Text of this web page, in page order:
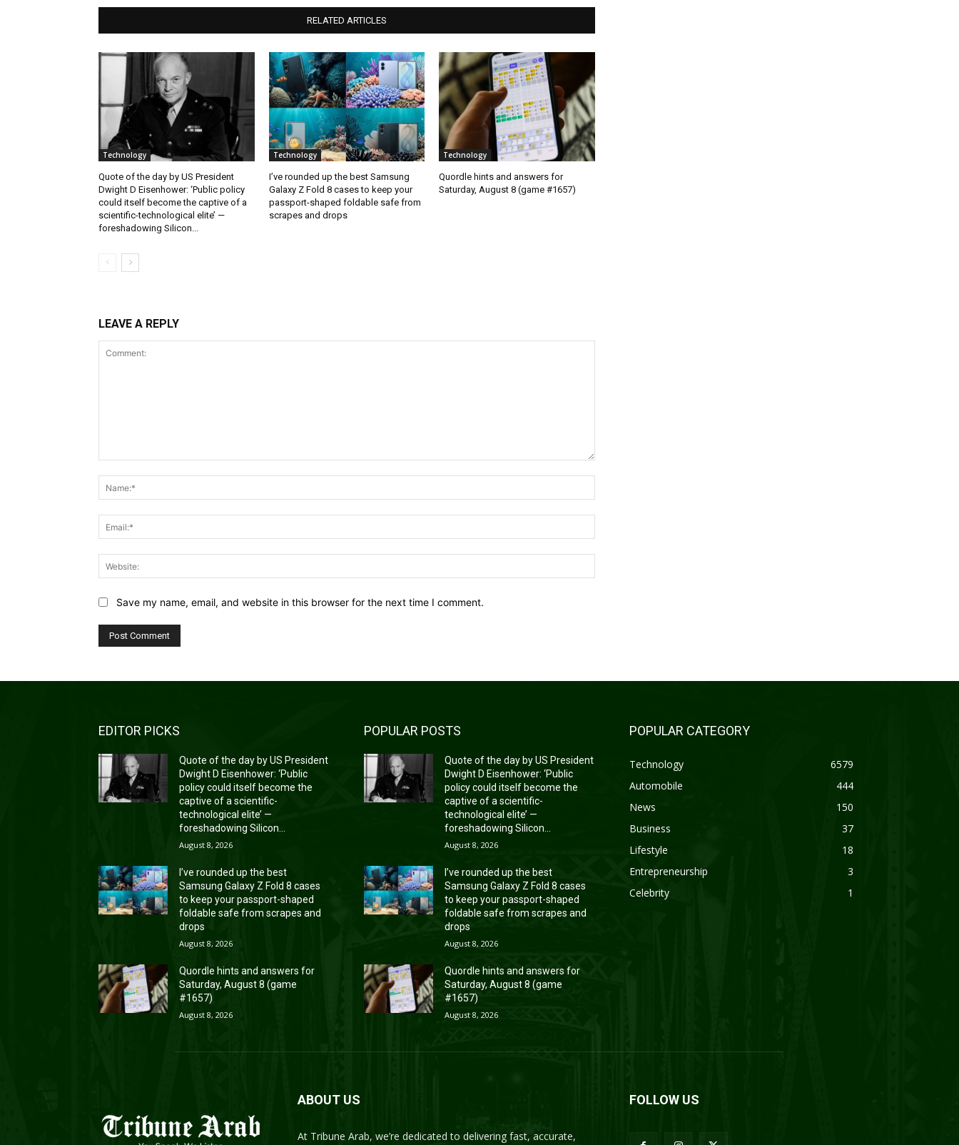
RELATED ARTICLES
Technology
Quote of the day by US President
Dwight D Eisenhower: ‘Public policy
could itself become the captive of a
scientific-technological elite’ —
foreshadowing Silicon...
Technology
I’ve rounded up the best Samsung
Galaxy Z Fold 8 cases to keep your
passport-shaped foldable safe from
scrapes and drops
Technology
Quordle hints and answers for
Saturday, August 8 (game #1657)
LEAVE A REPLY
Save my name, email, and website in this browser for the next time I comment.
EDITOR PICKS
Quote of the day by US President
Dwight D Eisenhower: ‘Public
policy could itself become the
captive of a scientific-
technological elite’ —
foreshadowing Silicon...
August 8, 2026
I’ve rounded up the best
Samsung Galaxy Z Fold 8 cases
to keep your passport-shaped
foldable safe from scrapes and
drops
August 8, 2026
Quordle hints and answers for
Saturday, August 8 (game
#1657)
August 8, 2026
POPULAR POSTS
Quote of the day by US President
Dwight D Eisenhower: ‘Public
policy could itself become the
captive of a scientific-
technological elite’ —
foreshadowing Silicon...
August 8, 2026
I’ve rounded up the best
Samsung Galaxy Z Fold 8 cases
to keep your passport-shaped
foldable safe from scrapes and
drops
August 8, 2026
Quordle hints and answers for
Saturday, August 8 (game
#1657)
August 8, 2026
POPULAR CATEGORY
Technology
6579
Automobile
444
News
150
Business
37
Lifestyle
18
Entrepreneurship
3
Celebrity
1
ABOUT US
At Tribune Arab, we’re dedicated to delivering fast, accurate,
FOLLOW US